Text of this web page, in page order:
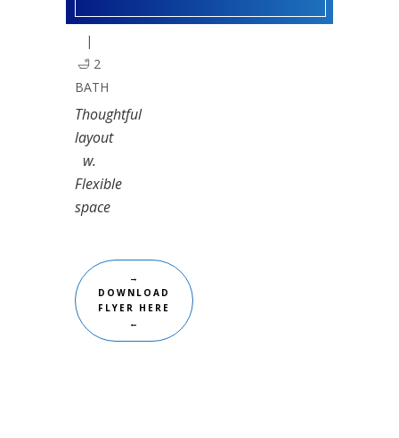
BED
|
🛁 2
BATH
Thoughtful
layout
w.
Flexible
space
→
DOWNLOAD
FLYER HERE
←